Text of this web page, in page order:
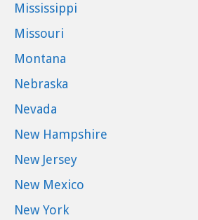
Mississippi
Missouri
Montana
Nebraska
Nevada
New Hampshire
New Jersey
New Mexico
New York